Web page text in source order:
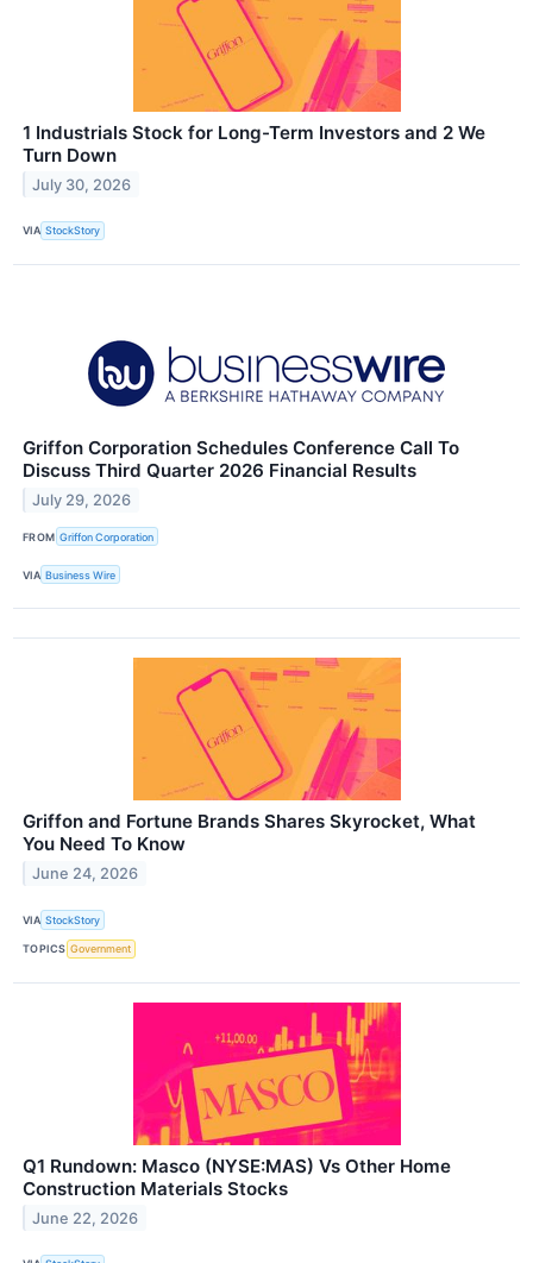
1 Industrials Stock for Long-Term Investors and 2 We
Turn Down
July 30, 2026
VIA StockStory
Griffon Corporation Schedules Conference Call To
Discuss Third Quarter 2026 Financial Results
July 29, 2026
FROM Griffon Corporation
VIA Business Wire
Griffon and Fortune Brands Shares Skyrocket, What
You Need To Know
June 24, 2026
VIA StockStory
TOPICS Government
Q1 Rundown: Masco (NYSE:MAS) Vs Other Home
Construction Materials Stocks
June 22, 2026